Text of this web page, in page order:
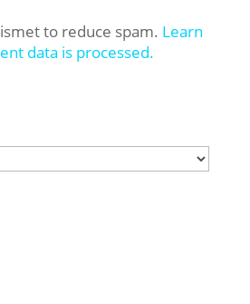
to reduce spam. Learn
data is processed.